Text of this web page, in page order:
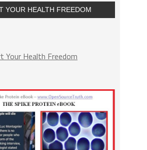
YOUR HEALTH FREEDOM
Your Health Freedom